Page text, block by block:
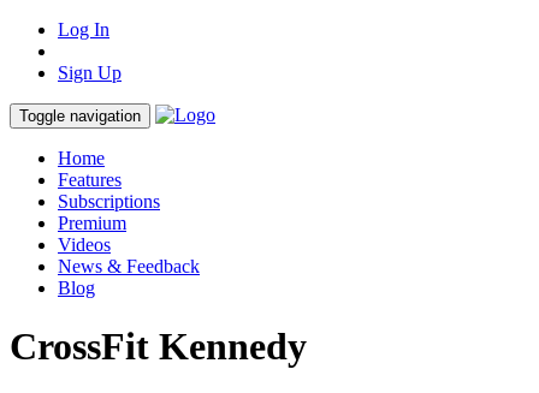
Log In
Sign Up
Toggle navigation
Home
Features
Subscriptions
Premium
Videos
News & Feedback
Blog
CrossFit Kennedy